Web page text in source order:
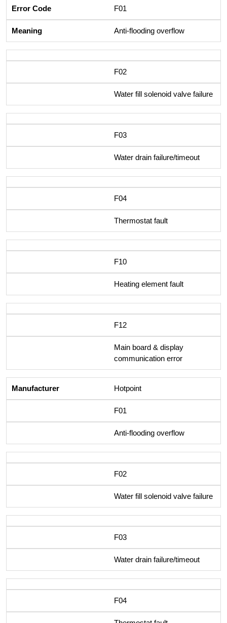
F01
Anti-flooding overflow
F02
Water fill solenoid valve failure
F03
Water drain failure/timeout
F04
Thermostat fault
F10
Heating element fault
F12
Main board & display
communication error
Hotpoint
F01
Anti-flooding overflow
F02
Water fill solenoid valve failure
F03
Water drain failure/timeout
F04